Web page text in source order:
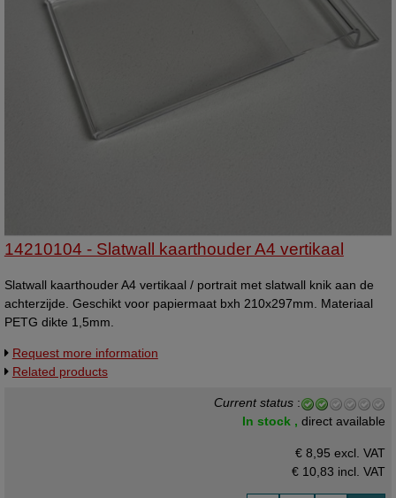
14210104 - Slatwall kaarthouder A4 vertikaal
Slatwall kaarthouder A4 vertikaal / portrait met slatwall knik aan de
achterzijde. Geschikt voor papiermaat bxh 210x297mm. Materiaal
PETG dikte 1,5mm.
Request more information
Related products
Current status :
In stock ,direct available
€ 8,95 excl. VAT
€ 10,83 incl. VAT